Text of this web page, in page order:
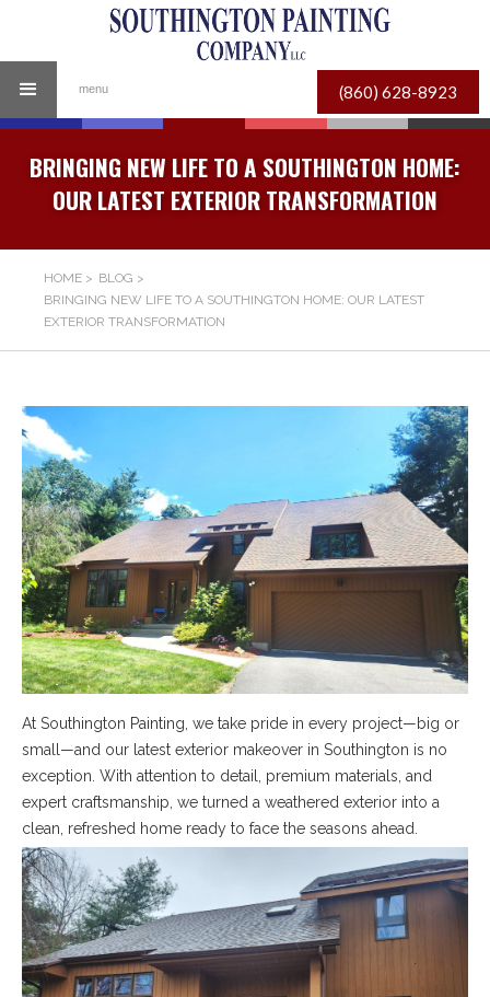
(860) 628-8923
menu
BRINGING NEW LIFE TO A SOUTHINGTON HOME:
OUR LATEST EXTERIOR TRANSFORMATION
HOME > BLOG >
BRINGING NEW LIFE TO A SOUTHINGTON HOME: OUR LATEST
EXTERIOR TRANSFORMATION
At Southington Painting, we take pride in every project—big or
small—and our latest exterior makeover in Southington is no
exception. With attention to detail, premium materials, and
expert craftsmanship, we turned a weathered exterior into a
clean, refreshed home ready to face the seasons ahead.